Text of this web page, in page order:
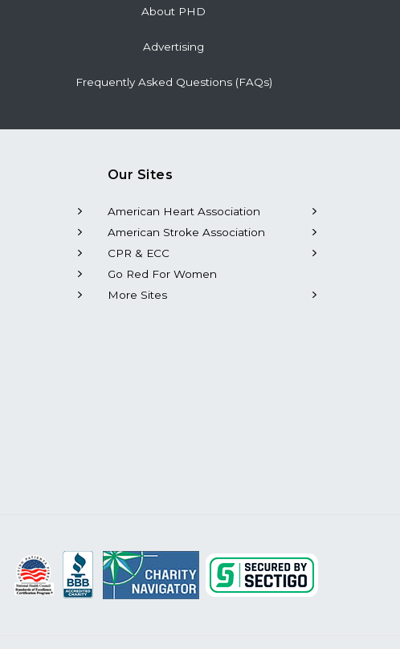
About PHD
Advertising
Frequently Asked Questions (FAQs)
Our Sites
American Heart Association
American Stroke Association
CPR & ECC
Go Red For Women
More Sites